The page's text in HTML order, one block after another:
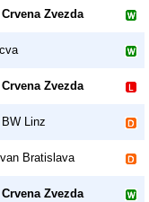
Crvena Zvezda
Crvena Zvezda
BW Linz
Bratislava
Crvena Zvezda